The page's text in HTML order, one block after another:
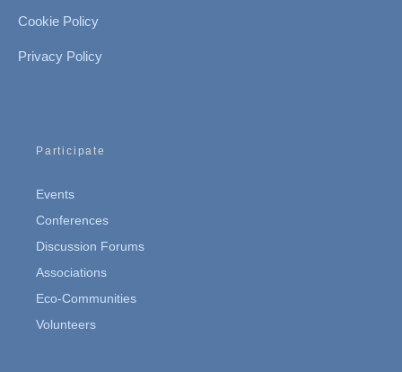
Cookie Policy
Privacy Policy
Participate
Events
Conferences
Discussion Forums
Associations
Eco-Communities
Volunteers